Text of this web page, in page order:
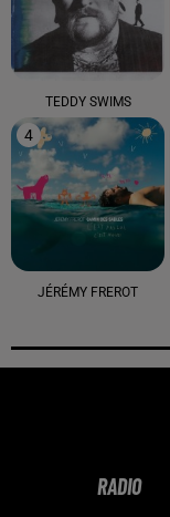
TEDDY SWIMS
4
JÉRÉMY FREROT
RADIO